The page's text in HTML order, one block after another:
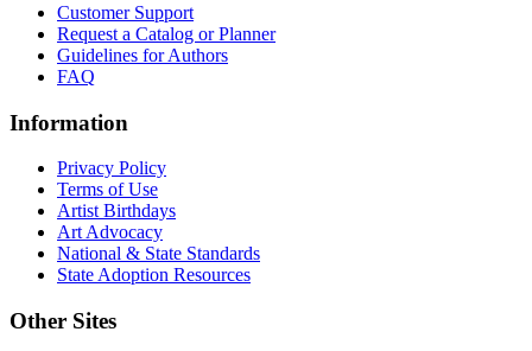
Customer Support
Request a Catalog or Planner
Guidelines for Authors
FAQ
Information
Privacy Policy
Terms of Use
Artist Birthdays
Art Advocacy
National & State Standards
State Adoption Resources
Other Sites